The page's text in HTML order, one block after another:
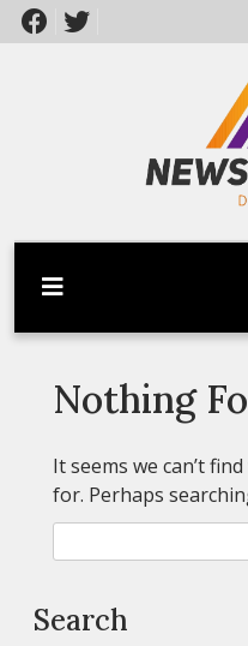
Skip
to
Latest News
Nothing
It seems we can’t
for. Perhaps
Search